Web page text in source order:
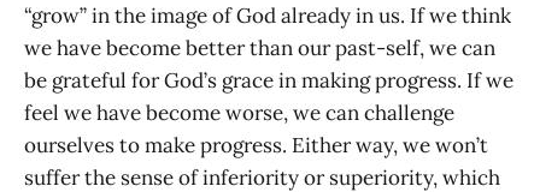
“grow” in the image of God already in us. If we think
we have become better than our past-self, we can
be grateful for God’s grace in making progress. If we
feel we have become worse, we can challenge
ourselves to make progress. Either way, we won’t
suffer the sense of inferiority or superiority, which